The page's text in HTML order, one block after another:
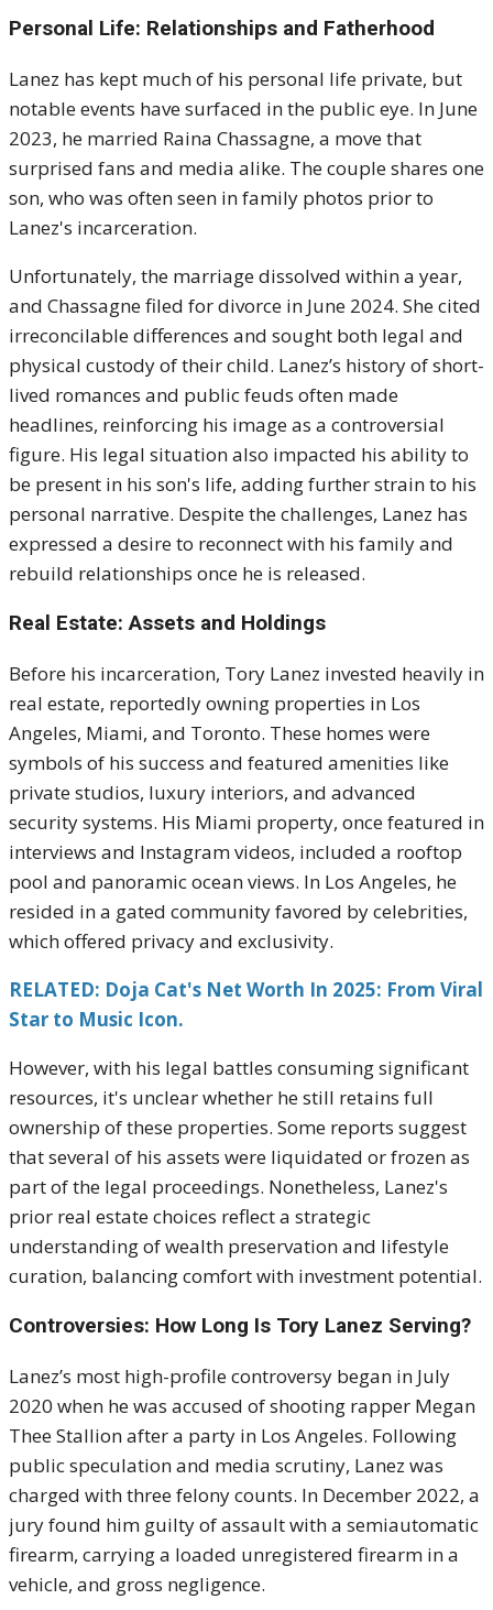
Personal Life: Relationships and Fatherhood
Lanez has kept much of his personal life private, but
notable events have surfaced in the public eye. In June
2023, he married Raina Chassagne, a move that
surprised fans and media alike. The couple shares one
son, who was often seen in family photos prior to
Lanez's incarceration.
Unfortunately, the marriage dissolved within a year,
and Chassagne filed for divorce in June 2024. She cited
irreconcilable differences and sought both legal and
physical custody of their child. Lanez’s history of short-
lived romances and public feuds often made
headlines, reinforcing his image as a controversial
figure. His legal situation also impacted his ability to
be present in his son's life, adding further strain to his
personal narrative. Despite the challenges, Lanez has
expressed a desire to reconnect with his family and
rebuild relationships once he is released.
Real Estate: Assets and Holdings
Before his incarceration, Tory Lanez invested heavily in
real estate, reportedly owning properties in Los
Angeles, Miami, and Toronto. These homes were
symbols of his success and featured amenities like
private studios, luxury interiors, and advanced
security systems. His Miami property, once featured in
interviews and Instagram videos, included a rooftop
pool and panoramic ocean views. In Los Angeles, he
resided in a gated community favored by celebrities,
which offered privacy and exclusivity.
RELATED: Doja Cat's Net Worth In 2025: From Viral
Star to Music Icon.
However, with his legal battles consuming significant
resources, it's unclear whether he still retains full
ownership of these properties. Some reports suggest
that several of his assets were liquidated or frozen as
part of the legal proceedings. Nonetheless, Lanez's
prior real estate choices reflect a strategic
understanding of wealth preservation and lifestyle
curation, balancing comfort with investment potential.
Controversies: How Long Is Tory Lanez Serving?
Lanez’s most high-profile controversy began in July
2020 when he was accused of shooting rapper Megan
Thee Stallion after a party in Los Angeles. Following
public speculation and media scrutiny, Lanez was
charged with three felony counts. In December 2022, a
jury found him guilty of assault with a semiautomatic
firearm, carrying a loaded unregistered firearm in a
vehicle, and gross negligence.